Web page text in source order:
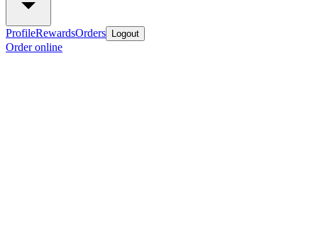
ProfileRewardsOrders Logout
Order online